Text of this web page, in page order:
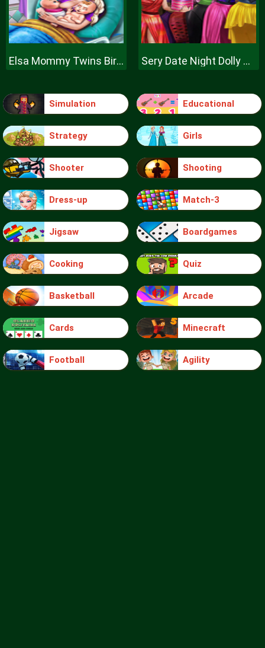
Elsa Mommy Twins Birth Sery Date Night Dolly Dress Up
Simulation Educational
Strategy Girls
Shooter Shooting
Dress-up Match-3
Jigsaw Boardgames
Cooking Quiz
Basketball Arcade
Cards Minecraft
Football Agility